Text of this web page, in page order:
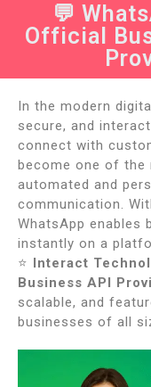
💬
Official
In the modern
secure, and
connect with
become one of
automated and
communication.
WhatsApp enables
instantly on a
⭐ Interact
Business API
scalable, and
businesses of all